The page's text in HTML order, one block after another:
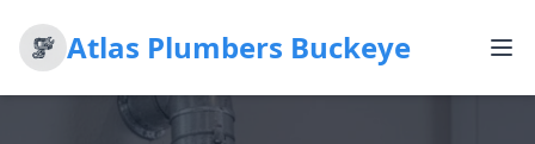
Atlas Plumbers Buckeye